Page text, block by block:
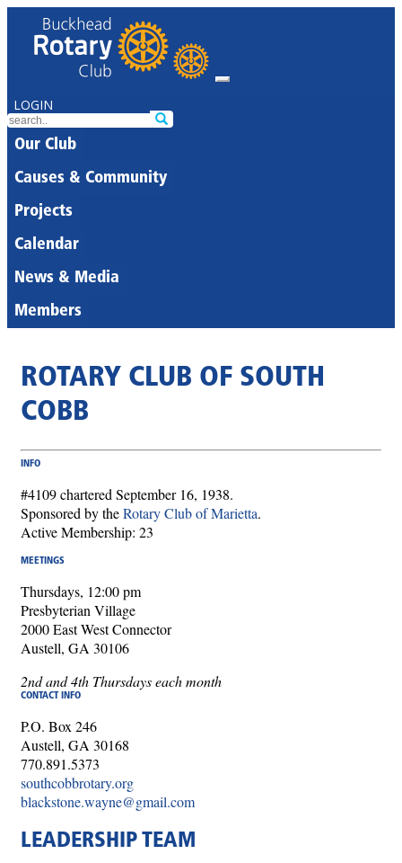
LOGIN
Our Club
Causes & Community
Projects
Calendar
News & Media
Members
ROTARY CLUB OF SOUTH
COBB
INFO
#4109 chartered September 16, 1938.
Sponsored by theRotary Club of Marietta.
Active Membership: 23
MEETINGS
Thursdays, 12:00 pm
Presbyterian Village
2000 East West Connector
Austell, GA 30106
2nd and 4th Thursdays each month
CONTACT INFO
P.O. Box 246
Austell, GA 30168
770.891.5373
southcobbrotary.org
blackstone.wayne@gmail.com
LEADERSHIP TEAM